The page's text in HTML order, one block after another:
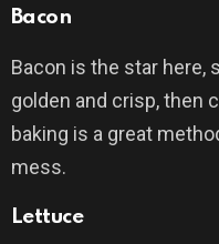
Bacon
Bacon is the star here,
golden and crisp, then
baking is a great
mess.
Lettuce